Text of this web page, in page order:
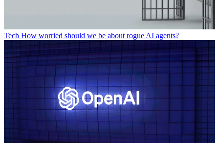
Tech How worried should we be about rogue AI agents?